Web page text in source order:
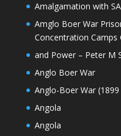
Amalgamation with
Amglo Boer War
Concentration Camps
and Power – Peter M
Anglo Boer War
Anglo-Boer War
Angola
Angola